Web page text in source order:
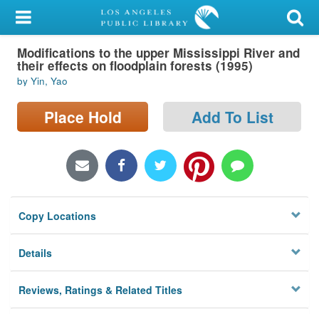
My Account
Library Card
Sign In
Search
Locations/Hours (external
Privacy
Modifications to the upper Mississippi River and
their effects on floodplain forests (1995)
by Yin, Yao
Place Hold Add To List
Copy Locations
Details
Reviews, Ratings & Related Titles